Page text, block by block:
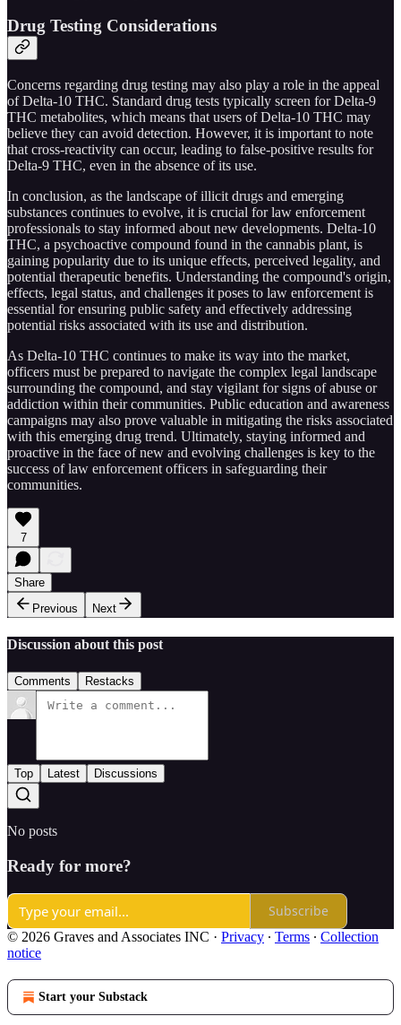
Drug Testing Considerations
Concerns regarding drug testing may also play a role in the appeal
of Delta-10 THC. Standard drug tests typically screen for Delta-9
THC metabolites, which means that users of Delta-10 THC may
believe they can avoid detection. However, it is important to note
that cross-reactivity can occur, leading to false-positive results for
Delta-9 THC, even in the absence of its use.
In conclusion, as the landscape of illicit drugs and emerging
substances continues to evolve, it is crucial for law enforcement
professionals to stay informed about new developments. Delta-10
THC, a psychoactive compound found in the cannabis plant, is
gaining popularity due to its unique effects, perceived legality, and
potential therapeutic benefits. Understanding the compound's origin,
effects, legal status, and challenges it poses to law enforcement is
essential for ensuring public safety and effectively addressing
potential risks associated with its use and distribution.
As Delta-10 THC continues to make its way into the market,
officers must be prepared to navigate the complex legal landscape
surrounding the compound, and stay vigilant for signs of abuse or
addiction within their communities. Public education and awareness
campaigns may also prove valuable in mitigating the risks associated
with this emerging drug trend. Ultimately, staying informed and
proactive in the face of new and evolving challenges is key to the
success of law enforcement officers in safeguarding their
communities.
7
Share
Previous
Next
Discussion about this post
Comments Restacks
Top Latest Discussions
No posts
Ready for more?
Subscribe
© 2026 Graves and Associates INC · Privacy ∙ Terms ∙ Collection
notice
Start your Substack